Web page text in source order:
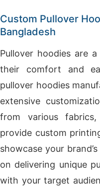
Custom Pullover
Bangladesh
Pullover hoodies are
their comfort and
pullover hoodies
extensive
from various
provide custom
showcase your
on delivering unique
with your target